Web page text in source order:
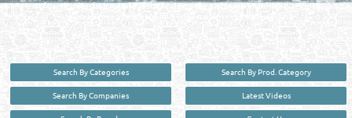
in one user friendly interface in Doha, Qatar bridging the gap between buyers & sellers making it
your premier source for business information in the State of Qatar.
Search By Categories
Search By Companies
Search By Prod. Category
Latest Videos